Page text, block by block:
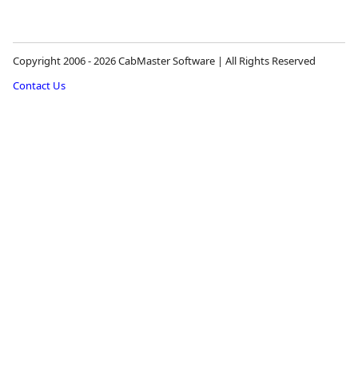
Copyright 2006 - 2026 CabMaster Software | All Rights Reserved
Contact Us